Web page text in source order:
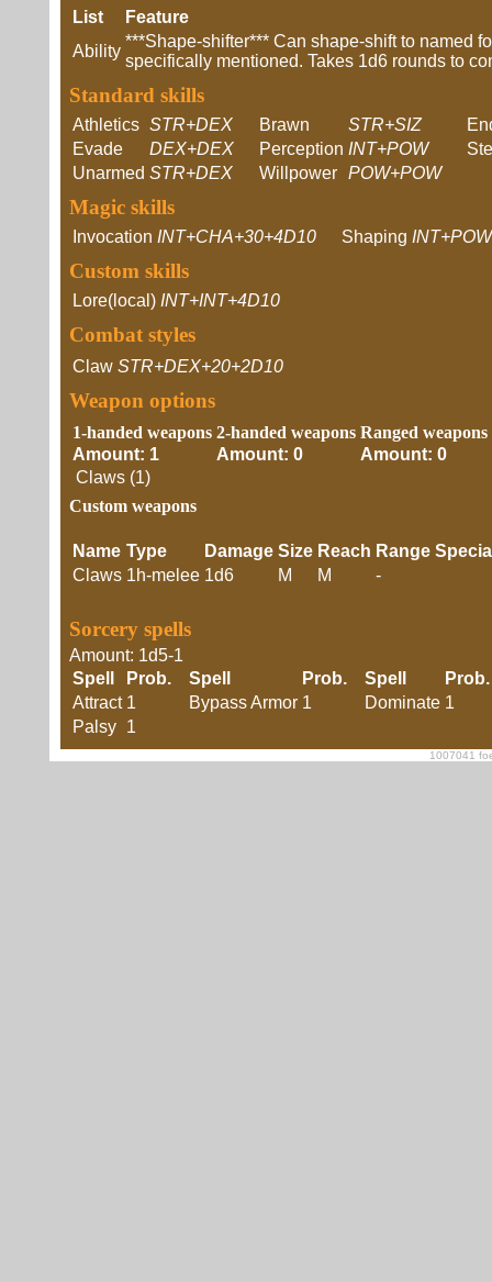
List
Feature
Ability
***Shape-shifter*** Can shape-shift to named
specifically mentioned. Takes 1d6 rounds to
Standard skills
Athletics STR+DEX Brawn STR+SIZ
Evade
DEX+DEX Perception INT+POW
Unarmed STR+DEX Willpower POW+POW
Magic skills
Invocation INT+CHA+30+4D10 Shaping
Custom skills
Lore(local) INT+INT+4D10
Combat styles
Claw STR+DEX+20+2D10
Weapon options
1-handed weapons
Amount: 1
Claws (1)
2-handed weapons
Amount: 0
Ranged weapons
Amount: 0
Custom weapons
Name Type Damage Size Reach Range
Claws 1h-melee 1d6 M M -
Sorcery spells
Amount: 1d5-1
Spell
Prob. Spell Prob. Spell
Prob.
Attract 1 Bypass Armor 1 Dominate 1
Palsy 1
1007041